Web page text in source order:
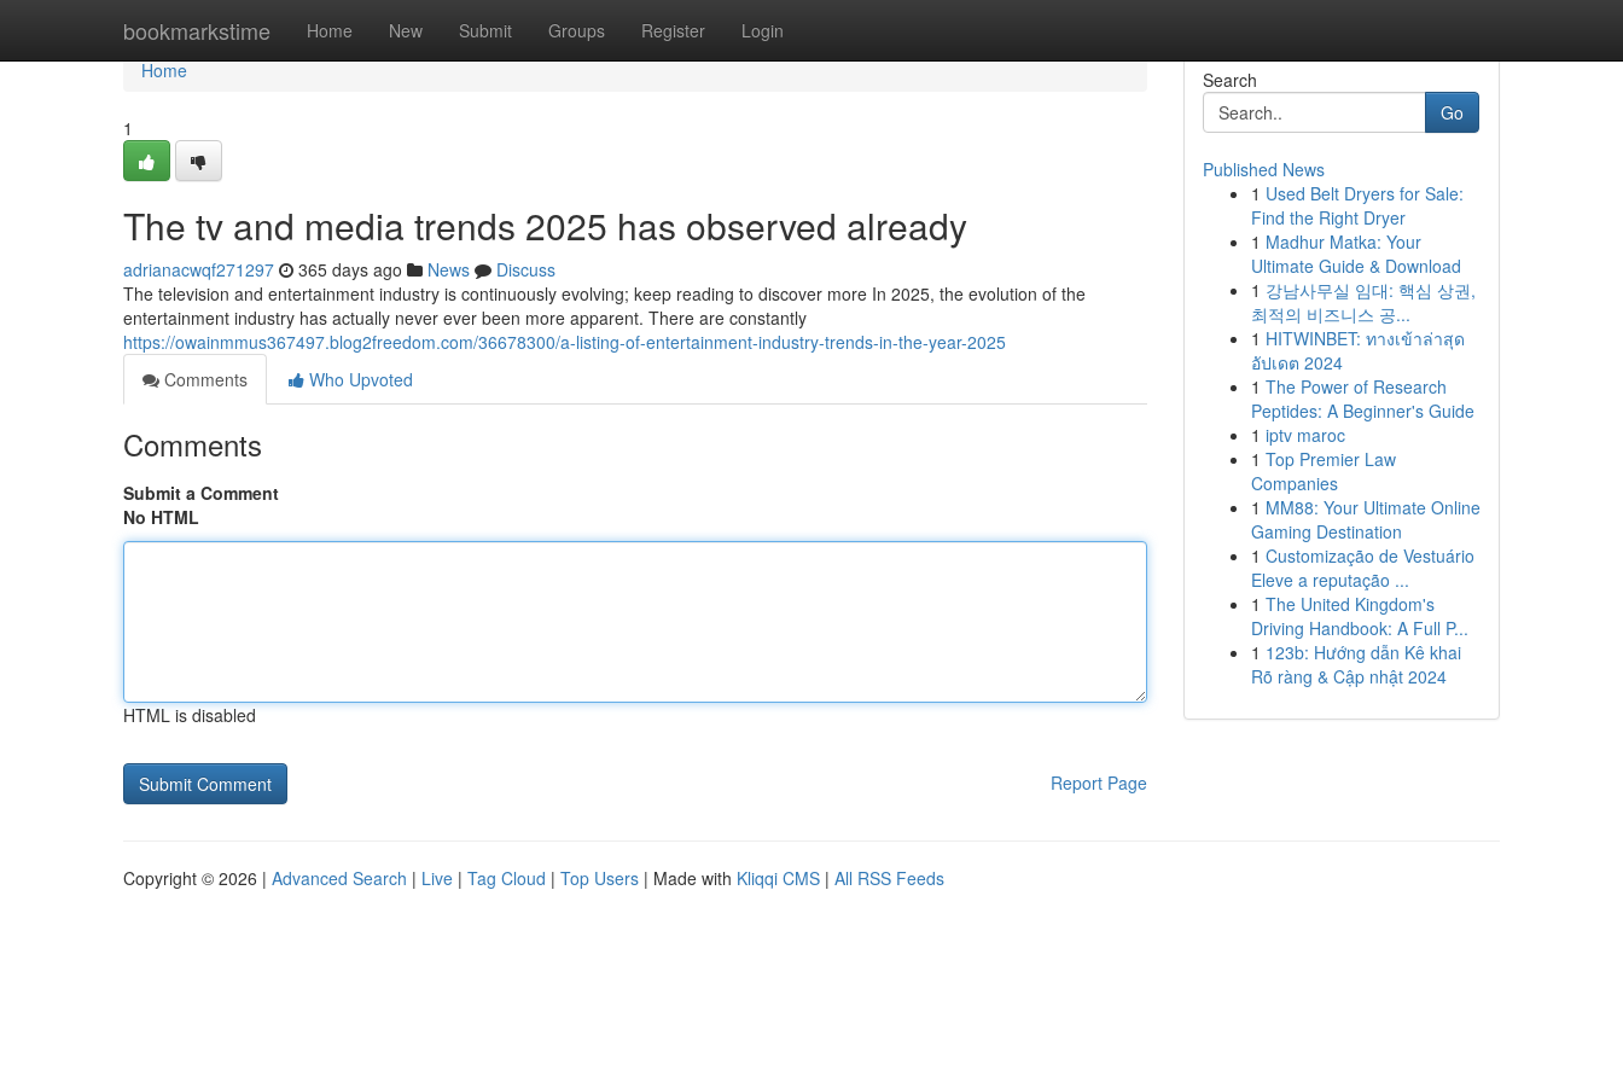
bookmarkstime Home New Submit Groups Register Login
Home
Home
1
The tv and media trends 2025 has observed already
adrianacwqf271297 365 days ago News
Discuss
The television and entertainment industry is continuously evolving; keep reading to discover more In 2025, the evolution of the
entertainment industry has actually never ever been more apparent. There are constantly
https://owainmmus367497.blog2freedom.com/36678300/a-listing-of-entertainment-industry-trends-in-the-year-2025
Comments
Who Upvoted
Comments
Submit a Comment
No HTML
HTML is disabled
Report Page
Search
Go
Published News
1 Used Belt Dryers for Sale:
Find the Right Dryer
1 Madhur Matka: Your
Ultimate Guide & Download
1 강남사무실 임대: 핵심 상권,
최적의 비즈니스 공...
1 HITWINBET: ทางเข้าล่าสุด
อัปเดต 2024
1 The Power of Research
Peptides: A Beginner's Guide
1 iptv maroc
1 Top Premier Law
Companies
1 MM88: Your Ultimate Online
Gaming Destination
1 Customização de Vestuário
Eleve a reputação ...
1 The United Kingdom's
Driving Handbook: A Full P...
1 123b: Hướng dẫn Kê khai
Rõ ràng & Cập nhật 2024
Copyright © 2026 | Advanced Search | Live | Tag Cloud | Top Users | Made with Kliqqi CMS | All RSS Feeds